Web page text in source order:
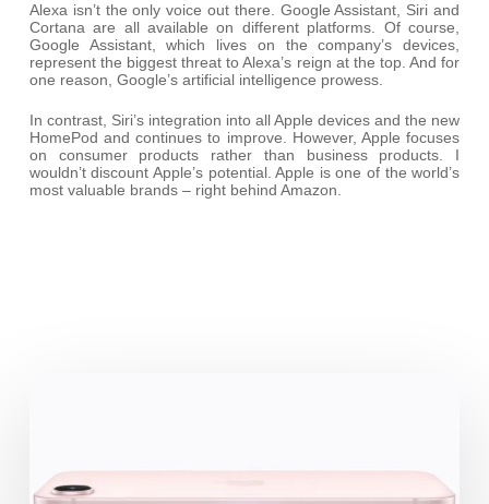
Alexa isn’t the only voice out there. Google Assistant, Siri and
Cortana are all available on different platforms. Of course,
Google Assistant, which lives on the company’s devices,
represent the biggest threat to Alexa’s reign at the top. And for
one reason, Google’s artificial intelligence prowess.
In contrast, Siri’s integration into all Apple devices and the new
HomePod and continues to improve. However, Apple focuses
on consumer products rather than business products. I
wouldn’t discount Apple’s potential. Apple is one of the world’s
most valuable brands – right behind Amazon.
highlights